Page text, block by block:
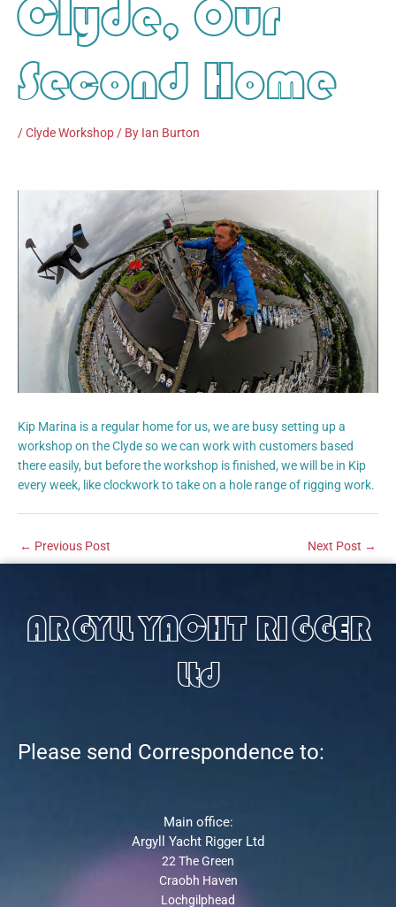
Clyde, Our
Second Home
/Clyde Workshop/ By Ian Burton
Kip Marina is a regular home for us, we are busy setting up a
workshop on the Clyde so we can work with customers based
there easily, but before the workshop is finished, we will be in Kip
every week, like clockwork to take on a hole range of rigging work.
← Previous Post Next Post →
ARGYLL YACHT RIGGER
Ltd
Please send Correspondence to:
Main office:
Argyll Yacht Rigger Ltd
22 The Green
Craobh Haven
Lochgilphead